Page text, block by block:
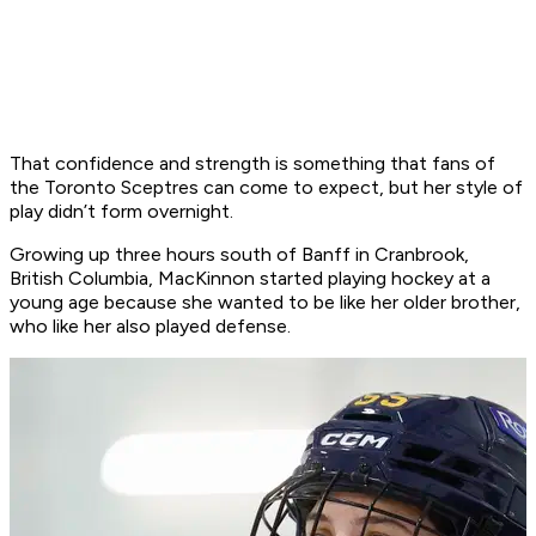
That confidence and strength is something that fans of
the Toronto Sceptres can come to expect, but her style of
play didn’t form overnight.
Growing up three hours south of Banff in Cranbrook,
British Columbia, MacKinnon started playing hockey at a
young age because she wanted to be like her older brother,
who like her also played defense.